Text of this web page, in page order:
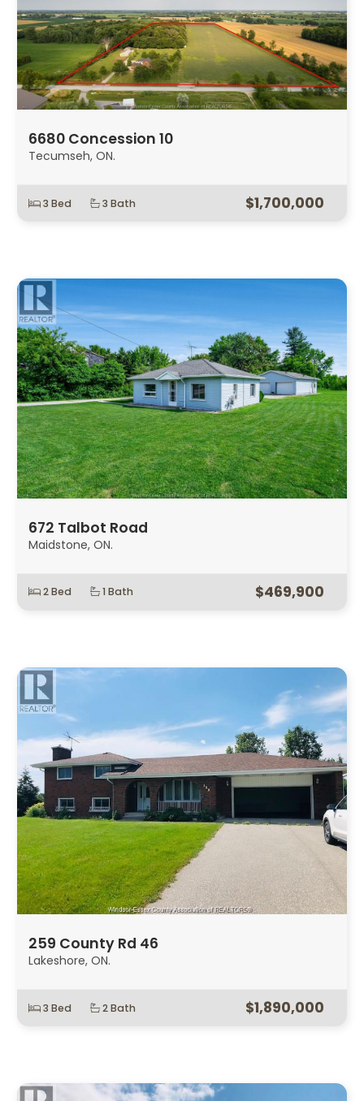
6680 Concession 10
Tecumseh, ON.
3 Bed 3 Bath $1,700,000
672 Talbot Road
Maidstone, ON.
2 Bed 1 Bath $469,900
259 County Rd 46
Lakeshore, ON.
3 Bed 2 Bath $1,890,000